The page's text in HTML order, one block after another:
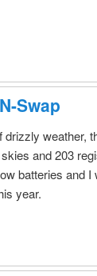
Swap
drizzly weather,
and 203
batteries and
year.